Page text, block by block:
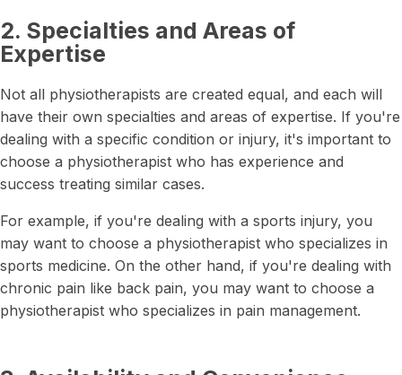
2. Specialties and Areas of
Expertise
Not all physiotherapists are created equal, and each will
have their own specialties and areas of expertise. If you're
dealing with a specific condition or injury, it's important to
choose a physiotherapist who has experience and
success treating similar cases.
For example, if you're dealing with a sports injury, you
may want to choose a physiotherapist who specializes in
sports medicine. On the other hand, if you're dealing with
chronic pain like back pain, you may want to choose a
physiotherapist who specializes in pain management.